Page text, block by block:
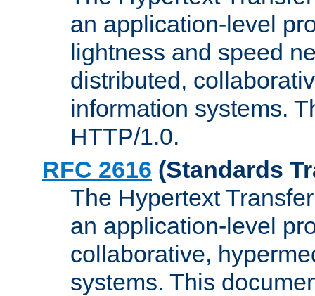
an application-level
lightness and speed
distributed,
information systems.
HTTP/1.0.
RFC 2616 (Standards
The Hypertext
an application-level
collaborative,
systems. This